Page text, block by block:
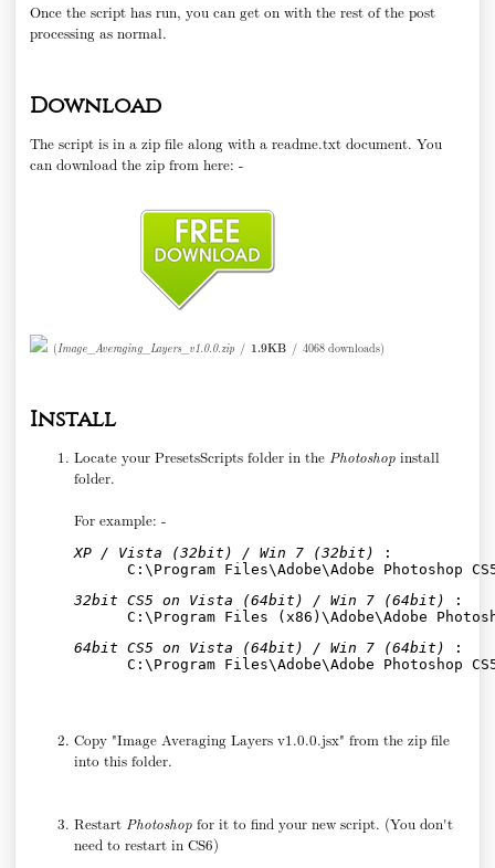
Once the script has run, you can get on with the rest of the post
processing as normal.
Download
The script is in a zip file along with a readme.txt document. You
can download the zip from here: -
(Image_Averaging_Layers_v1.0.0.zip / 1.9KB / 4068 downloads)
Install
Locate your PresetsScripts folder in the Photoshop install
folder.
For example: -
XP / Vista (32bit) / Win 7 (32bit)
:
C:\Program Files\Adobe\Adobe Photoshop
32bit CS5 on Vista (64bit) / Win 7 (64bit)
:
C:\Program Files (x86)\Adobe\Adobe
64bit CS5 on Vista (64bit) / Win 7 (64bit)
:
C:\Program Files\Adobe\Adobe Photoshop
Copy "Image Averaging Layers v1.0.0.jsx" from the zip file
into this folder.
Restart Photoshop for it to find your new script. (You don't
need to restart in CS6)